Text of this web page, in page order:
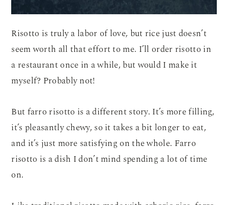
Risotto is truly a labor of love, but rice just doesn’t
seem worth all that effort to me. I’ll order risotto in
a restaurant once in a while, but would I make it
myself? Probably not!
But farro risotto is a different story. It’s more filling,
it’s pleasantly chewy, so it takes a bit longer to eat,
and it’s just more satisfying on the whole. Farro
risotto is a dish I don’t mind spending a lot of time
on.